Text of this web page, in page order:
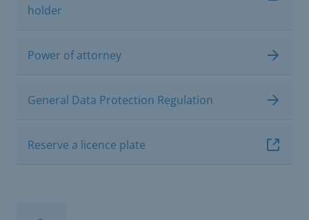
holder
Power of attorney
General Data Protection Regulation
Reserve a licence plate